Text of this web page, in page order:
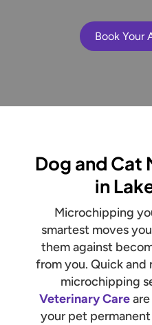
Book Your
Dog and
in
Microchipping
smartest moves
them against
from you. Quick and
microchipping
Veterinary Care
your pet